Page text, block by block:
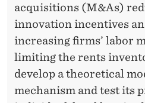
acquisitions (M&As)
innovation incentives
increasing firms’ labor
limiting the rents
develop a theoretical
mechanism and test its